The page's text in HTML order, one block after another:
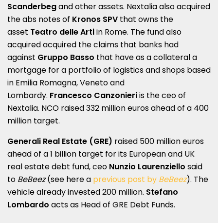
Scanderbegand other assets. Nextalia also acquired
the abs notes of Kronos SPV that owns the
asset Teatro delle Artiin Rome. The fund also
acquired acquired the claims that banks had
against Gruppo Basso that have as a collateral a
mortgage for a portfolio of logistics and shops based
in Emilia Romagna, Veneto and
Lombardy. Francesco Canzonieriis the ceo of
Nextalia. NCO raised 332 million euros ahead of a 400
million target.
Generali Real Estate (GRE) raised 500 million euros
ahead of a 1 billion target for its European and UK
real estate debt fund, ceo Nunzio Laurenziello said
to BeBeez(see here a previous post by BeBeez). The
vehicle already invested 200 million. Stefano
Lombardo acts as Head of GRE Debt Funds.